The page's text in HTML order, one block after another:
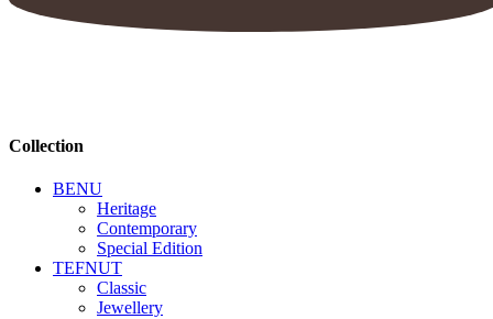
Collection
BENU
Heritage
Contemporary
Special Edition
TEFNUT
Classic
Jewellery